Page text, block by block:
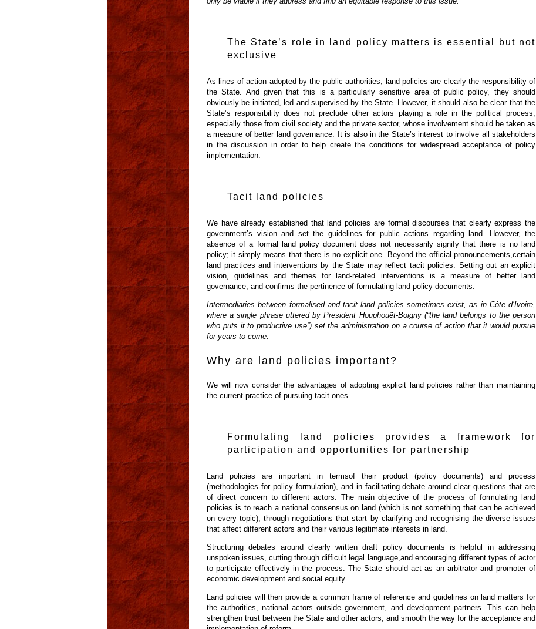
The State’s role in land policy matters is essential but not
exclusive
As lines of action adopted by the public authorities, land policies are clearly the responsibility of
the State. And given that this is a particularly sensitive area of public policy, they should
obviously be initiated, led and supervised by the State. However, it should also be clear that the
State’s responsibility does not preclude other actors playing a role in the political process,
especially those from civil society and the private sector, whose involvement should be taken as
a measure of better land governance. It is also in the State’s interest to involve all stakeholders
in the discussion in order to help create the conditions for widespread acceptance of policy
implementation.
Tacit land policies
We have already established that land policies are formal discourses that clearly express the
government’s vision and set the guidelines for public actions regarding land. However, the
absence of a formal land policy document does not necessarily signify that there is no land
policy; it simply means that there is no explicit one. Beyond the official pronouncements,certain
land practices and interventions by the State may reflect tacit policies. Setting out an explicit
vision, guidelines and themes for land-related interventions is a measure of better land
governance, and confirms the pertinence of formulating land policy documents.
Intermediaries between formalised and tacit land policies sometimes exist, as in Côte d’Ivoire,
where a single phrase uttered by President Houphouët-Boigny (“the land belongs to the person
who puts it to productive use”) set the administration on a course of action that it would pursue
for years to come.
Why are land policies important?
We will now consider the advantages of adopting explicit land policies rather than maintaining
the current practice of pursuing tacit ones.
Formulating land policies provides a framework for
participation and opportunities for partnership
Land policies are important in termsof their product (policy documents) and process
(methodologies for policy formulation), and in facilitating debate around clear questions that are
of direct concern to different actors. The main objective of the process of formulating land
policies is to reach a national consensus on land (which is not something that can be achieved
on every topic), through negotiations that start by clarifying and recognising the diverse issues
that affect different actors and their various legitimate interests in land.
Structuring debates around clearly written draft policy documents is helpful in addressing
unspoken issues, cutting through difficult legal language,and encouraging different types of actor
to participate effectively in the process. The State should act as an arbitrator and promoter of
economic development and social equity.
Land policies will then provide a common frame of reference and guidelines on land matters for
the authorities, national actors outside government, and development partners. This can help
strengthen trust between the State and other actors, and smooth the way for the acceptance and